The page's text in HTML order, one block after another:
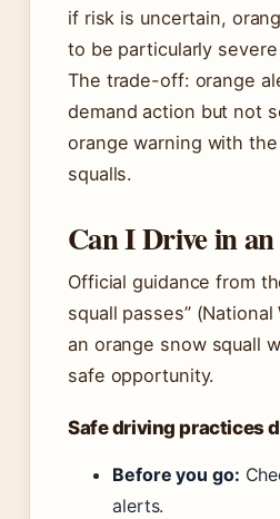
if risk is uncertain,
to be particularly
The trade-off: orange
demand action but not
orange warning with
squalls.
Can I Drive in
Official guidance from
squall passes”
an orange snow squall
safe opportunity.
Safe driving practices
Before you go:
alerts.